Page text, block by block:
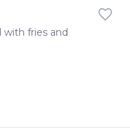
with fries and